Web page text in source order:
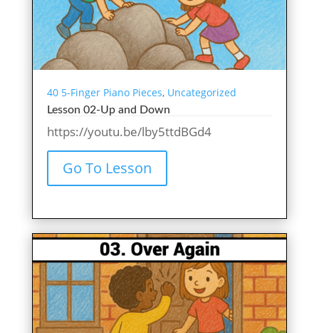
40 5-Finger Piano Pieces, Uncategorized
Lesson 02-Up and Down
https://youtu.be/lby5ttdBGd4
Go To Lesson